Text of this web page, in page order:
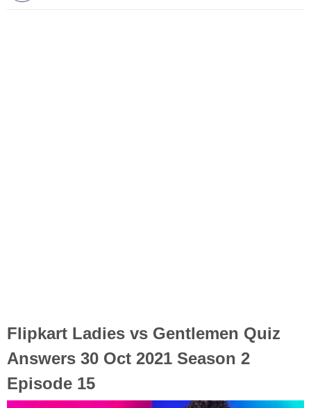
Flipkart Ladies vs Gentlemen Quiz
Answers 30 Oct 2021 Season 2
Episode 15